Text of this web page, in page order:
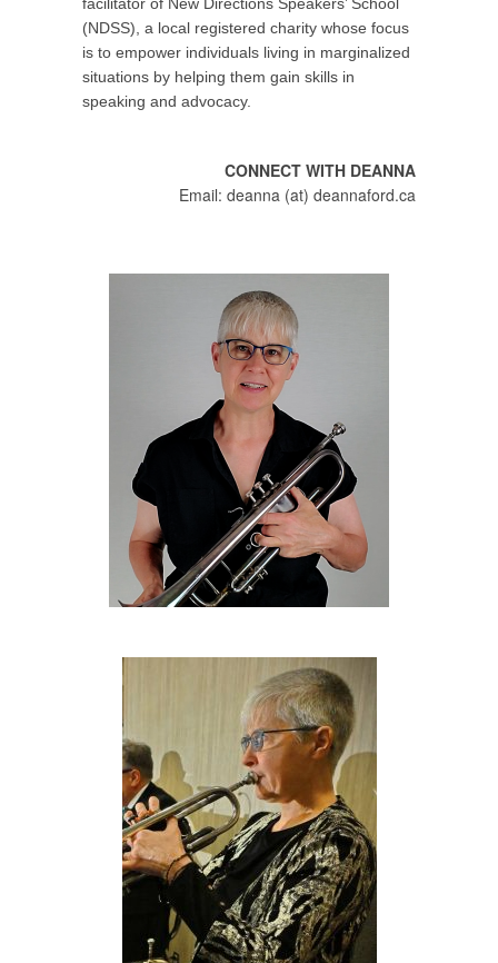
(NDSS), a local registered charity whose focus
is to empower individuals living in marginalized
situations by helping them gain skills in
speaking and advocacy.
CONNECT WITH DEANNA
Email: deanna (at) deannaford.ca